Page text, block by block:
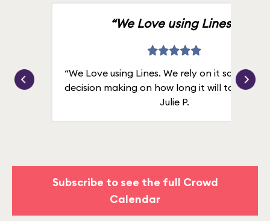
“We Love using Lines.”
“We Love using Lines. We rely on it solely for
decision making on how long it will take in
Julie P.
Subscribe to see the full Crowd
Calendar